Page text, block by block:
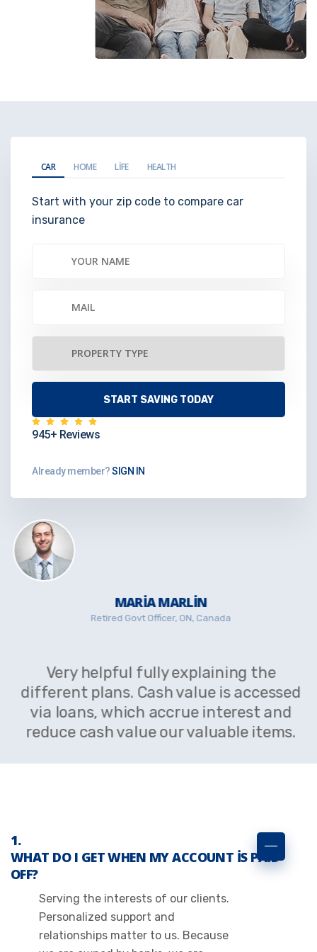
CAR HOME LIFE HEALTH
Start with your zip code to compare car
insurance
945+ Reviews
Already member?SIGN IN
MARIA MARLIN
Retired Govt Officer, ON, Canada
Very helpful fully explaining the
different plans. Cash value is accessed
via loans, which accrue interest and
reduce cash value our valuable items.
WHAT DO I GET WHEN MY ACCOUNT IS PAID
OFF?
Serving the interests of our clients.
Personalized support and
relationships matter to us. Because